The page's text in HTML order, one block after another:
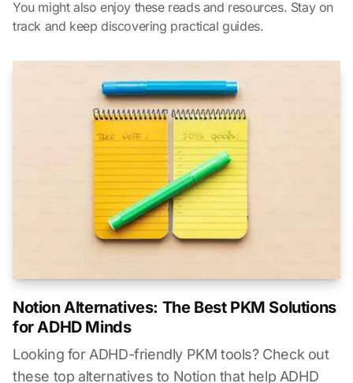
You might also enjoy these reads and resources. Stay on
track and keep discovering practical guides.
Notion Alternatives: The Best PKM Solutions
for ADHD Minds
Looking for ADHD-friendly PKM tools? Check out
these top alternatives to Notion that help ADHD